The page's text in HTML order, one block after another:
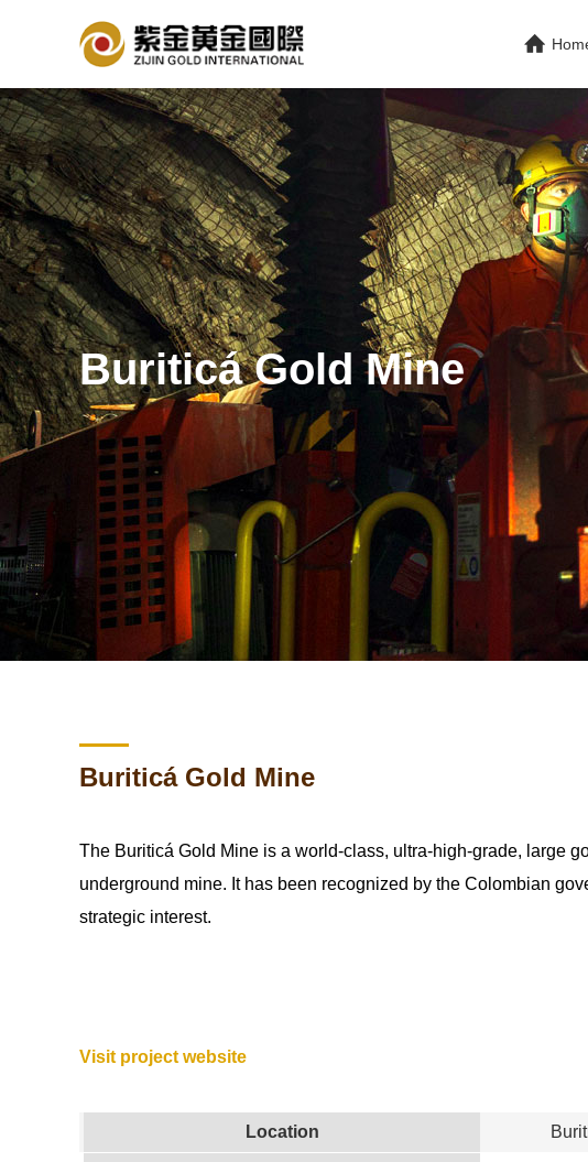

Buriticá Gold Mine
Buriticá Gold Mine
The Buriticá Gold Mine is a world-class, ultra-high-grade, large
underground mine. It has been recognized by the Colombian
strategic interest.
Visit project website
Location